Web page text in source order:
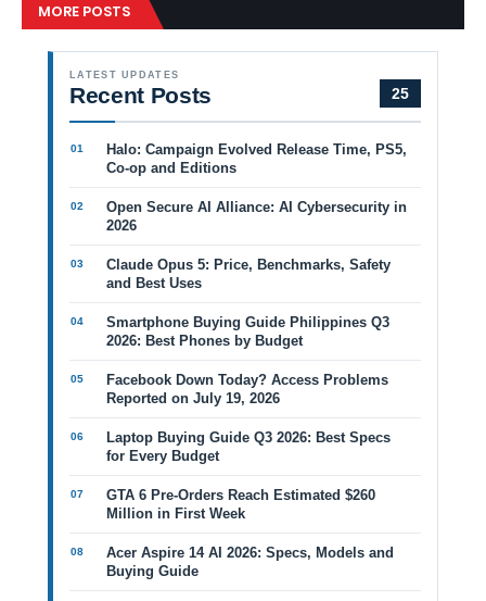
MORE POSTS
LATEST UPDATES
Recent Posts 25
Halo: Campaign Evolved Release Time, PS5,
Co-op and Editions
Open Secure AI Alliance: AI Cybersecurity in
2026
Claude Opus 5: Price, Benchmarks, Safety
and Best Uses
Smartphone Buying Guide Philippines Q3
2026: Best Phones by Budget
Facebook Down Today? Access Problems
Reported on July 19, 2026
Laptop Buying Guide Q3 2026: Best Specs
for Every Budget
GTA 6 Pre-Orders Reach Estimated $260
Million in First Week
Acer Aspire 14 AI 2026: Specs, Models and
Buying Guide